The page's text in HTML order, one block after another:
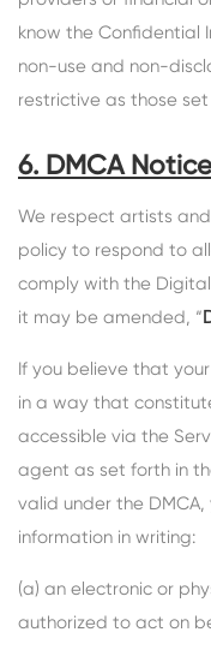
know the Confidential
non-use and non-
restrictive as those
6. DMCA Notice
We respect artists
policy to respond to
comply with the Digital
it may be amended, “
If you believe that
in a way that
accessible via the
agent as set forth in
valid under the
information in writing:
(a) an electronic or
authorized to act on